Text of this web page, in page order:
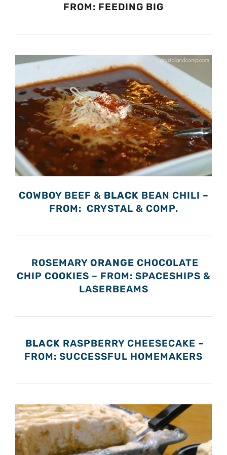
FROM: FEEDING BIG
COWBOY BEEF & BLACK BEAN CHILI –
FROM: CRYSTAL & COMP.
ROSEMARY ORANGE CHOCOLATE
CHIP COOKIES – FROM: SPACESHIPS &
LASERBEAMS
BLACK RASPBERRY CHEESECAKE –
FROM: SUCCESSFUL HOMEMAKERS